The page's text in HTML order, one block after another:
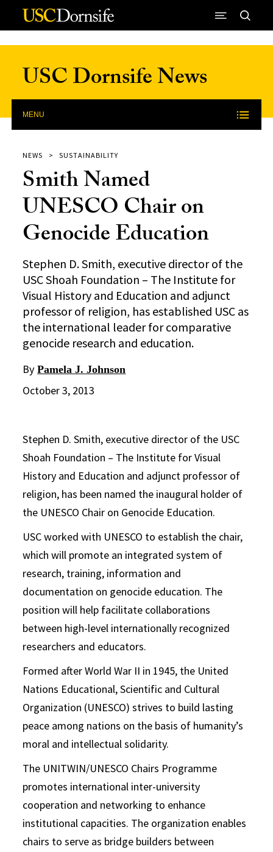
Skip to Content
USC Dornsife News
MENU
NEWS SUSTAINABILITY
Smith Named
UNESCO Chair on
Genocide Education
Stephen D. Smith, executive director of the
USC Shoah Foundation – The Institute for
Visual History and Education and adjunct
professor of religion, has established USC as
the international leader for comparative
genocide research and education.
By Pamela J. Johnson
October 3, 2013
Stephen D. Smith, executive director of the USC
Shoah Foundation – The Institute for Visual
History and Education and adjunct professor of
religion, has been named the inaugural holder of
the UNESCO Chair on Genocide Education.
USC worked with UNESCO to establish the chair,
which will promote an integrated system of
research, training, information and
documentation on genocide education. The
position will help facilitate collaborations
between high-level internationally recognized
researchers and educators.
Formed after World War II in 1945, the United
Nations Educational, Scientific and Cultural
Organization (UNESCO) strives to build lasting
peace among nations on the basis of humanity’s
moral and intellectual solidarity.
The UNITWIN/UNESCO Chairs Programme
promotes international inter-university
cooperation and networking to enhance
institutional capacities. The organization enables
chairs to serve as bridge builders between